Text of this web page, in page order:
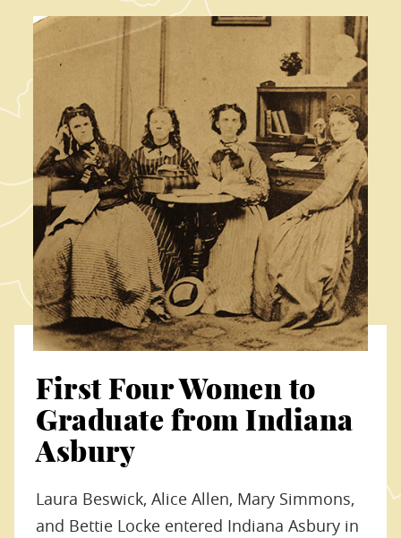
First Four Women to
Graduate from Indiana
Asbury
Laura Beswick, Alice Allen, Mary Simmons,
and Bettie Locke entered Indiana Asbury in